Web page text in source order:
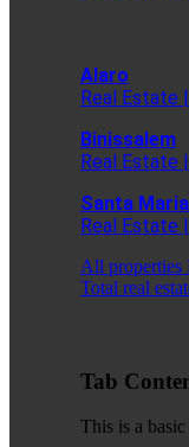
Alaro
Real Estate
Binissalem
Real Estate
Santa
Real Estate
All properties
Total real
Tab
This is a